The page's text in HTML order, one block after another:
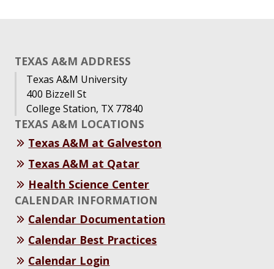
TEXAS A&M ADDRESS
Texas A&M University
400 Bizzell St
College Station, TX 77840
TEXAS A&M LOCATIONS
Texas A&M at Galveston
Texas A&M at Qatar
Health Science Center
CALENDAR INFORMATION
Calendar Documentation
Calendar Best Practices
Calendar Login